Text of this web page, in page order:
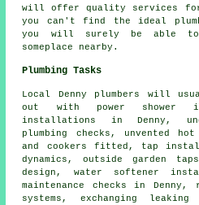
will offer quality services
you can't find the ideal
you will surely be able to
someplace nearby.
Plumbing Tasks
Local Denny plumbers will
out with power shower
installations in Denny,
plumbing checks, unvented
and cookers fitted, tap
dynamics, outside garden
design, water softener
maintenance checks in
systems, exchanging